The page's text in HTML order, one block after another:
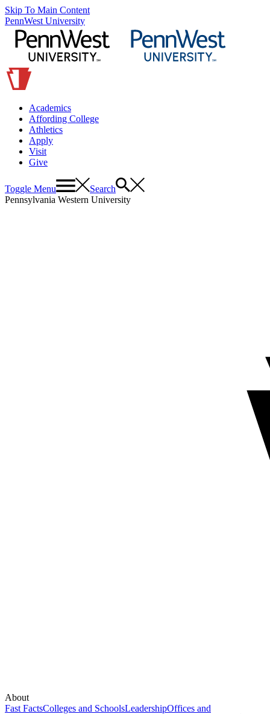
Skip To Main Content
PennWest University
Academics
Affording College
Athletics
Apply
Visit
Give
Toggle Menu
Search
Pennsylvania Western University
About
Fast FactsColleges and SchoolsLeadershipOffices and